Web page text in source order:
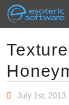
Navigation
STARTSEITE
BLOG
Main
July 1st, 2013